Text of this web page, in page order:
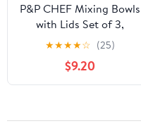
P&P CHEF Mixing Bowls
with Lids Set of 3,
Stainless Steel Mixing
Bowl and Colander for
Kitchen, 3 Grater
Attachments & Non-Slip
Airtight Lid, Khaki
★★★★☆ (25)
$9.20